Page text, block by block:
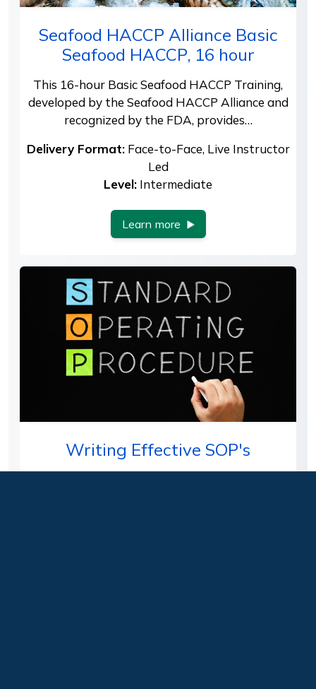
Seafood HACCP Alliance Basic
Seafood HACCP, 16 hour
This 16-hour Basic Seafood HACCP Training,
developed by the Seafood HACCP Alliance and
recognized by the FDA, provides…
Delivery Format:Face-to-Face, Live Instructor
Led
Level: Intermediate
Learn more
Writing Effective SOP's